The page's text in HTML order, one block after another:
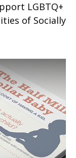
LGBTQ+
of Socially